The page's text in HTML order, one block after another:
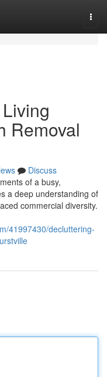
Removal
Discuss
of a busy,
a deep understanding of
commercial diversity.
41997430/decluttering-